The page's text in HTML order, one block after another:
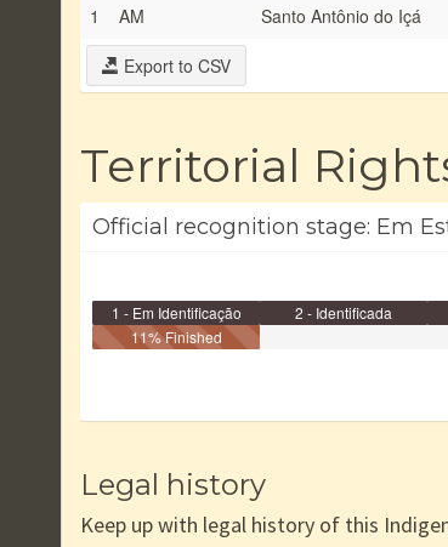
1
AM Santo Antônio do Içá
Export to CSV
Territorial
Official recognition stage: Em
1 - Em Identificação 2 - Identificada
11% Finished
Legal history
Keep up with legal history of this